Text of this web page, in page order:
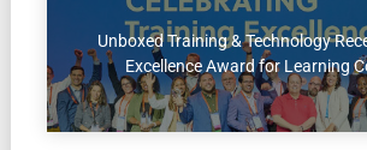
Unboxed Training & Technology
Excellence Award for Learning